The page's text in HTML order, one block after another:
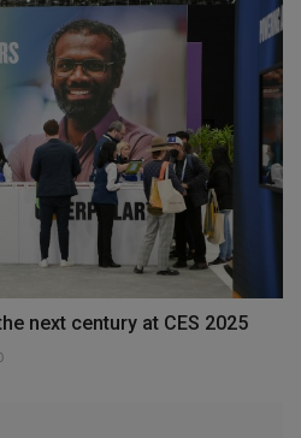
next century at CES 2025